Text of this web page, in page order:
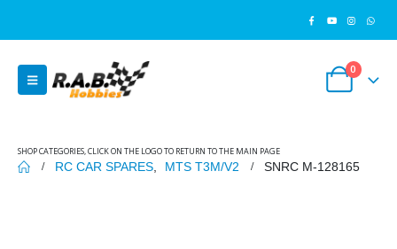
0
SHOP CATEGORIES, CLICK ON THE LOGO TO RETURN TO THE MAIN PAGE
RC CAR SPARES MTS T3M/V2 SNRC M-128165